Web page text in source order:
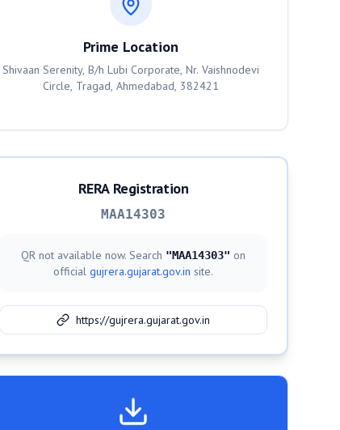
Prime Location
Shivaan Serenity, B/h Lubi Corporate, Nr. Vaishnodevi
Circle, Tragad, Ahmedabad, 382421
RERA Registration
MAA14303
QR not available now. Search "MAA14303" on
official gujrera.gujarat.gov.in site.
https://gujrera.gujarat.gov.in